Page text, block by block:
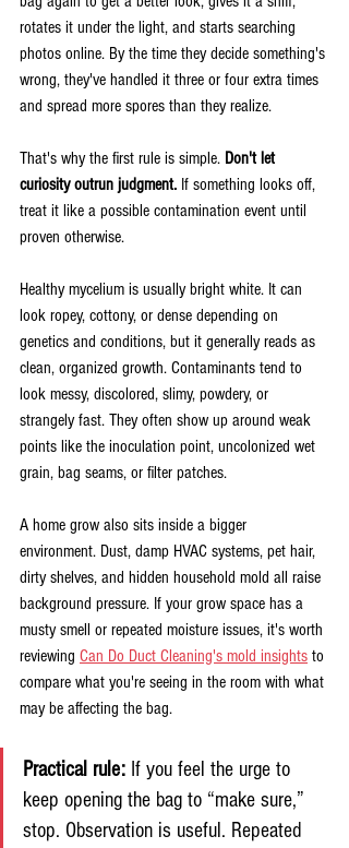
rotates it under the light, and starts searching
photos online. By the time they decide something's
wrong, they've handled it three or four extra times
and spread more spores than they realize.
That's why the first rule is simple. Don't let
curiosity outrun judgment. If something looks off,
treat it like a possible contamination event until
proven otherwise.
Healthy mycelium is usually bright white. It can
look ropey, cottony, or dense depending on
genetics and conditions, but it generally reads as
clean, organized growth. Contaminants tend to
look messy, discolored, slimy, powdery, or
strangely fast. They often show up around weak
points like the inoculation point, uncolonized wet
grain, bag seams, or filter patches.
A home grow also sits inside a bigger
environment. Dust, damp HVAC systems, pet hair,
dirty shelves, and hidden household mold all raise
background pressure. If your grow space has a
musty smell or repeated moisture issues, it's worth
reviewing Can Do Duct Cleaning's mold insights to
compare what you're seeing in the room with what
may be affecting the bag.
Practical rule: If you feel the urge to
keep opening the bag to “make sure,”
stop. Observation is useful. Repeated